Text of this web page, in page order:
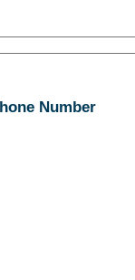
Number